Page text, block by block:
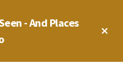
- And Places